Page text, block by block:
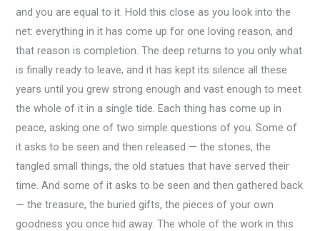
and you are equal to it. Hold this close as you look into the
net: everything in it has come up for one loving reason, and
that reason is completion. The deep returns to you only what
is finally ready to leave, and it has kept its silence all these
years until you grew strong enough and vast enough to meet
the whole of it in a single tide. Each thing has come up in
peace, asking one of two simple questions of you. Some of
it asks to be seen and then released — the stones, the
tangled small things, the old statues that have served their
time. And some of it asks to be seen and then gathered back
— the treasure, the buried gifts, the pieces of your own
goodness you once hid away. The whole of the work in this